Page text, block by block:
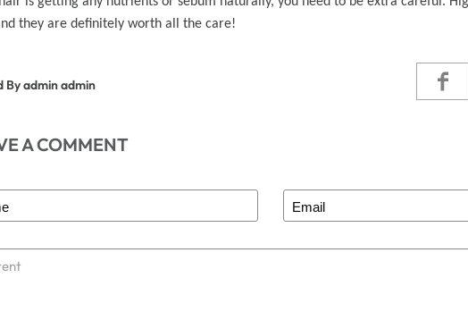
they are definitely worth all the care!
By admin admin
A COMMENT